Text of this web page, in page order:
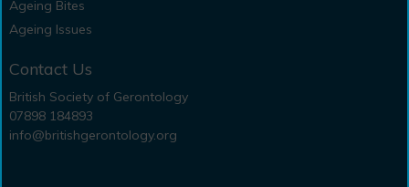
Ageing Bites
Ageing Issues
Contact Us
British Society of Gerontology
07898 184893
info@britishgerontology.org